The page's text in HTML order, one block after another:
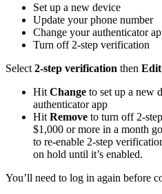
Set up a new device
Update your phone number
Change your authenticator
Turn off 2-step verification
Select 2-step verification then Edit
Hit Change to set up a new
authenticator app
Hit Remove to turn off 2-
$1,000 or more in a month
to re-enable 2-step
on hold until it’s enabled.
You’ll need to log in again before